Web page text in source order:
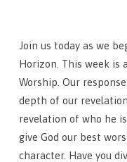
Join us today as we
Horizon. This week is
Worship. Our
depth of our
revelation of who he
give God our best
character. Have you